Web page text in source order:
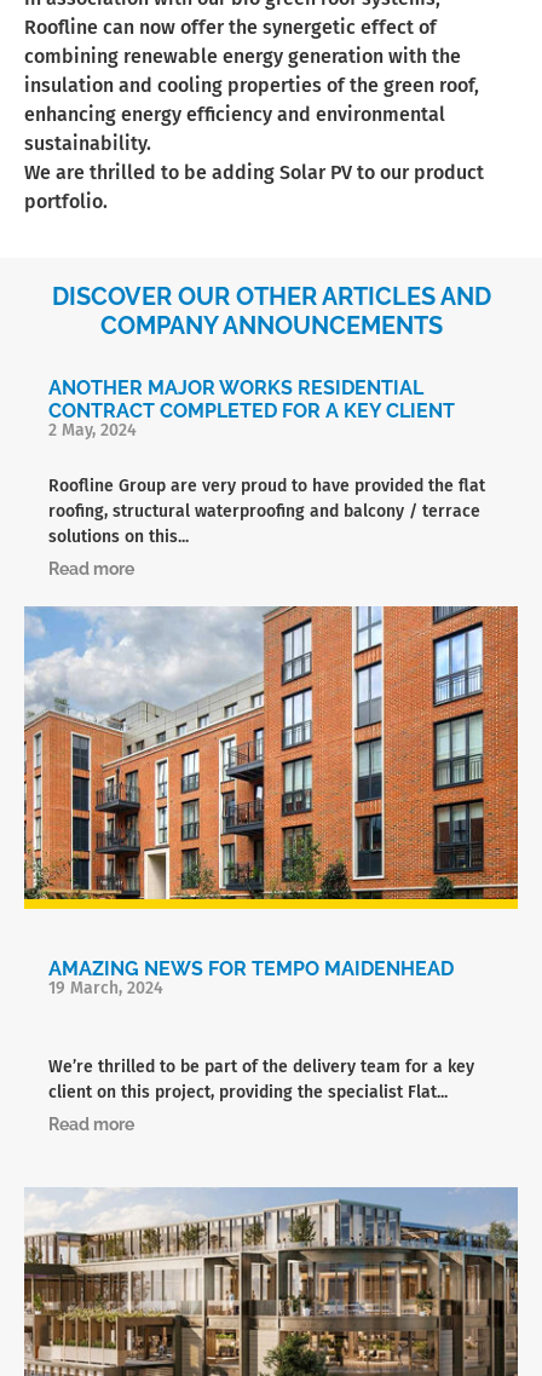
Roofline can now offer the synergetic effect of
combining renewable energy generation with the
insulation and cooling properties of the green roof,
enhancing energy efficiency and environmental
sustainability.
We are thrilled to be adding Solar PV to our product
portfolio.
DISCOVER OUR OTHER ARTICLES AND
COMPANY ANNOUNCEMENTS
ANOTHER MAJOR WORKS RESIDENTIAL
CONTRACT COMPLETED FOR A KEY CLIENT
2 May, 2024
Roofline Group are very proud to have provided the flat
roofing, structural waterproofing and balcony / terrace
solutions on this...
Read more
AMAZING NEWS FOR TEMPO MAIDENHEAD
19 March, 2024
We’re thrilled to be part of the delivery team for a key
client on this project, providing the specialist Flat...
Read more